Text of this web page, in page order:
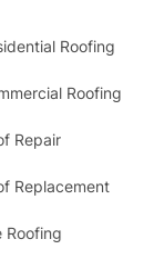
Roofing
Roofing
Repair
Replacement
Roofing